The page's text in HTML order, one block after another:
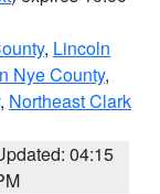
, Lincoln
Nye County,
, Northeast Clark
04:15